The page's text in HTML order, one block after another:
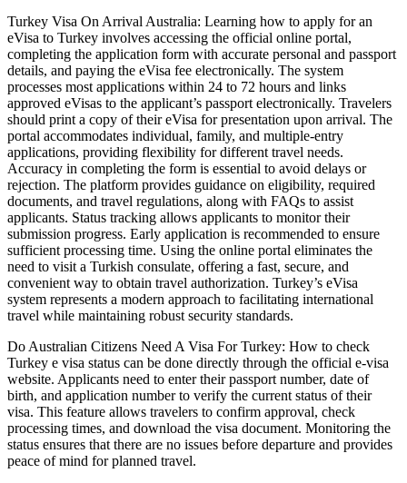
Turkey Visa On Arrival Australia: Learning how to apply for an
eVisa to Turkey involves accessing the official online portal,
completing the application form with accurate personal and passport
details, and paying the eVisa fee electronically. The system
processes most applications within 24 to 72 hours and links
approved eVisas to the applicant’s passport electronically. Travelers
should print a copy of their eVisa for presentation upon arrival. The
portal accommodates individual, family, and multiple-entry
applications, providing flexibility for different travel needs.
Accuracy in completing the form is essential to avoid delays or
rejection. The platform provides guidance on eligibility, required
documents, and travel regulations, along with FAQs to assist
applicants. Status tracking allows applicants to monitor their
submission progress. Early application is recommended to ensure
sufficient processing time. Using the online portal eliminates the
need to visit a Turkish consulate, offering a fast, secure, and
convenient way to obtain travel authorization. Turkey’s eVisa
system represents a modern approach to facilitating international
travel while maintaining robust security standards.
Do Australian Citizens Need A Visa For Turkey: How to check
Turkey e visa status can be done directly through the official e-visa
website. Applicants need to enter their passport number, date of
birth, and application number to verify the current status of their
visa. This feature allows travelers to confirm approval, check
processing times, and download the visa document. Monitoring the
status ensures that there are no issues before departure and provides
peace of mind for planned travel.